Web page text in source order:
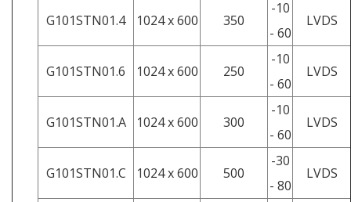
G101STN01.4 1024 x 600 350
-10
- 60
LVDS
G101STN01.6 1024 x 600 250
-10
- 60
LVDS
G101STN01.A 1024 x 600 300
-10
- 60
LVDS
G101STN01.C 1024 x 600 500
-30
- 80
LVDS